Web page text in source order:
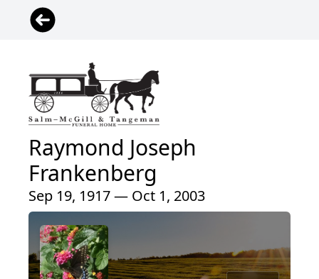
Raymond Joseph
Frankenberg
Sep 19, 1917 — Oct 1, 2003